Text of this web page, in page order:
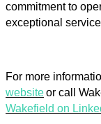
commitment to
exceptional
For more
websiteor call
Wakefield on